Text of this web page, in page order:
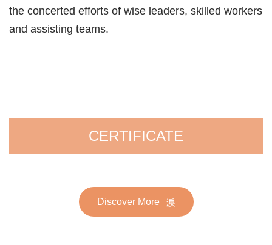
the concerted efforts of wise leaders, skilled workers
and assisting teams.
CERTIFICATE
Discover More